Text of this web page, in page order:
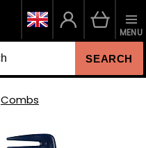
SEARCH
MENU
Combs